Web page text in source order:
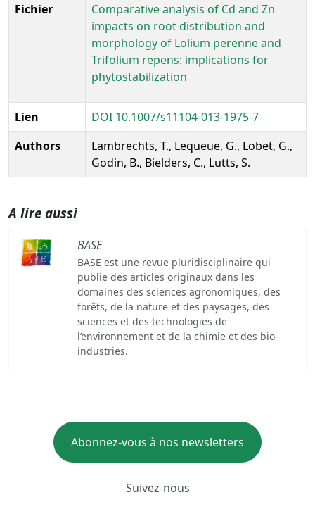
Fichier
Comparative analysis of Cd and Zn
impacts on root distribution and
morphology of Lolium perenne and
Trifolium repens: implications for
phytostabilization
Lien
DOI 10.1007/s11104-013-1975-7
Authors
Lambrechts, T., Lequeue, G., Lobet, G.,
Godin, B., Bielders, C., Lutts, S.
A lire aussi
BASE
BASE est une revue pluridisciplinaire qui
publie des articles originaux dans les
domaines des sciences agronomiques, des
forêts, de la nature et des paysages, des
sciences et des technologies de
l’environnement et de la chimie et des bio-
industries.
Abonnez-vous à nos newsletters
Suivez-nous